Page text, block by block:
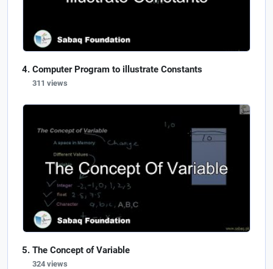
Computer Program to illustrate Constants
311 views
The Concept of Variable
324 views